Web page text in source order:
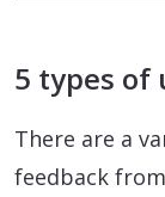
5 types of
There are a
feedback